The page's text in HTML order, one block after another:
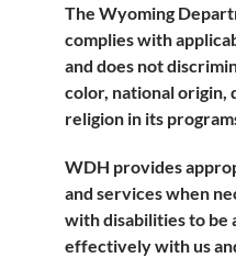
The Wyoming
complies with
and does not
color, national origin,
religion in its
WDH provides
and services when
with disabilities to be
effectively with us